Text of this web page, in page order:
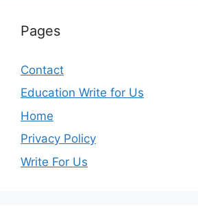
Pages
Contact
Education Write for Us
Home
Privacy Policy
Write For Us